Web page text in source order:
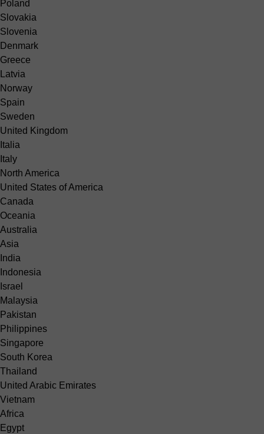
Poland
Slovakia
Slovenia
Denmark
Greece
Latvia
Norway
Spain
Sweden
United Kingdom
Italia
Italy
North America
United States of America
Canada
Oceania
Australia
Asia
India
Indonesia
Israel
Malaysia
Pakistan
Philippines
Singapore
South Korea
Thailand
United Arabic Emirates
Vietnam
Africa
Egypt